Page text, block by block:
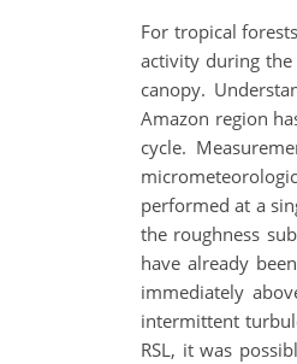
For tropical
activity during
canopy.
Amazon region
cycle.
performed at a
the roughness
have already
immediately
intermittent
RSL, it was